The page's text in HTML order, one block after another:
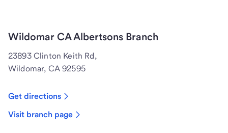
Wildomar CA Albertsons Branch
23893 Clinton Keith Rd,
Wildomar, CA 92595
Get directions
Visit branch page